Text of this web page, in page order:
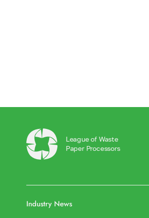
League of Waste
Paper Processors
Industry News